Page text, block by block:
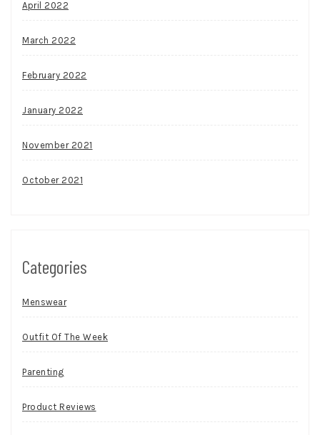
April 2022
March 2022
February 2022
January 2022
November 2021
October 2021
Categories
Menswear
Outfit Of The Week
Parenting
Product Reviews